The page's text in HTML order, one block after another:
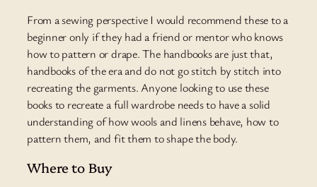
From a sewing perspective I would recommend these to a
beginner only if they had a friend or mentor who knows
how to pattern or drape. The handbooks are just that,
handbooks of the era and do not go stitch by stitch into
recreating the garments. Anyone looking to use these
books to recreate a full wardrobe needs to have a solid
understanding of how wools and linens behave, how to
pattern them, and fit them to shape the body.
Where to Buy